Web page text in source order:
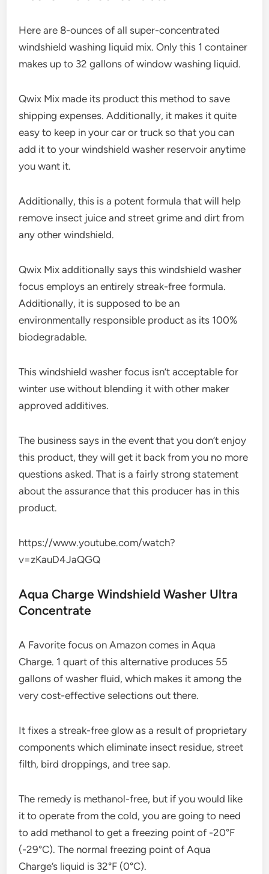
Here are 8-ounces of all super-concentrated
windshield washing liquid mix. Only this 1 container
makes up to 32 gallons of window washing liquid.
Qwix Mix made its product this method to save
shipping expenses. Additionally, it makes it quite
easy to keep in your car or truck so that you can
add it to your windshield washer reservoir anytime
you want it.
Additionally, this is a potent formula that will help
remove insect juice and street grime and dirt from
any other windshield.
Qwix Mix additionally says this windshield washer
focus employs an entirely streak-free formula.
Additionally, it is supposed to be an
environmentally responsible product as its 100%
biodegradable.
This windshield washer focus isn’t acceptable for
winter use without blending it with other maker
approved additives.
The business says in the event that you don’t enjoy
this product, they will get it back from you no more
questions asked. That is a fairly strong statement
about the assurance that this producer has in this
product.
https://www.youtube.com/watch?
v=zKauD4JaQGQ
Aqua Charge Windshield Washer Ultra
Concentrate
A Favorite focus on Amazon comes in Aqua
Charge. 1 quart of this alternative produces 55
gallons of washer fluid, which makes it among the
very cost-effective selections out there.
It fixes a streak-free glow as a result of proprietary
components which eliminate insect residue, street
filth, bird droppings, and tree sap.
The remedy is methanol-free, but if you would like
it to operate from the cold, you are going to need
to add methanol to get a freezing point of -20°F
(-29°C). The normal freezing point of Aqua
Charge’s liquid is 32°F (0°C).